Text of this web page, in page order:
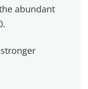
Sometimes
walk after
spending
a priority.